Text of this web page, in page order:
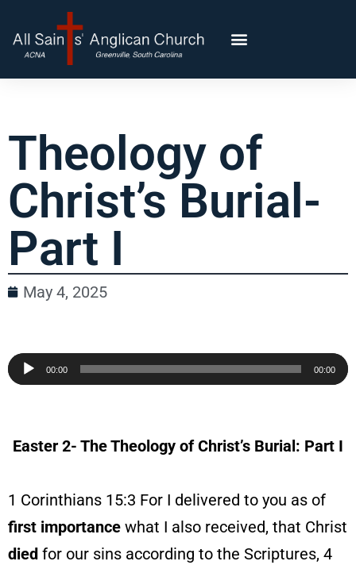
Theology of
Christ’s Burial-
Part I
May 4, 2025
Audio00:00 00:00
Easter 2- The Theology of Christ’s Burial: Part I
1 Corinthians 15:3 For I delivered to you as of
first importance what I also received, that Christ
died for our sins according to the Scriptures, 4